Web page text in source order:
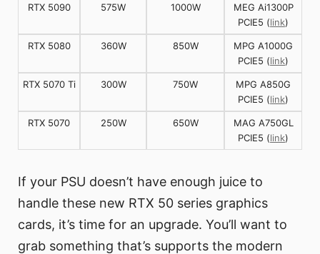
RTX 5090 575W 1000W
MEG Ai1300P
PCIE5 (link)
RTX 5080 360W 850W
MPG A1000G
PCIE5 (link)
RTX 5070 Ti 300W 750W
MPG A850G
PCIE5 (link)
RTX 5070 250W 650W
MAG A750GL
PCIE5 (link)
If your PSU doesn’t have enough juice to
handle these new RTX 50 series graphics
cards, it’s time for an upgrade. You’ll want to
grab something that’s supports the modern